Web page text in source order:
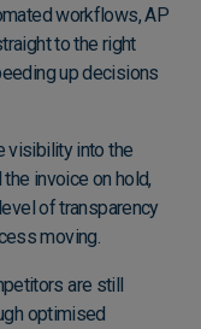
workflows, AP
to the right
up decisions
visibility into the
invoice on hold,
of transparency
moving.
are still
optimised